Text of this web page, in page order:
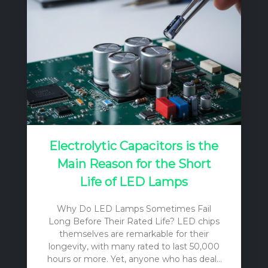
Electrolytic Capacitors is the
Main Reason for the Short
Life of LED Lamps
Why Do LED Lamps Sometimes Fail
Long Before Their Rated Life? LED chips
themselves are remarkable for their
longevity, with many rated to last 50,000
hours or more. Yet, anyone who has dealt